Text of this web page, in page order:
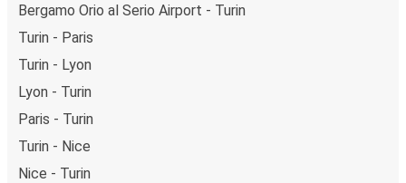
Bergamo Orio al Serio Airport - Turin
Turin - Paris
Turin - Lyon
Lyon - Turin
Paris - Turin
Turin - Nice
Nice - Turin